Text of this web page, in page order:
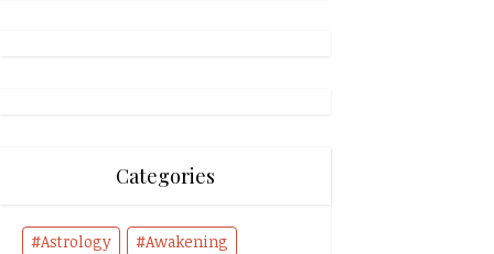
Categories
Astrology
Awakening